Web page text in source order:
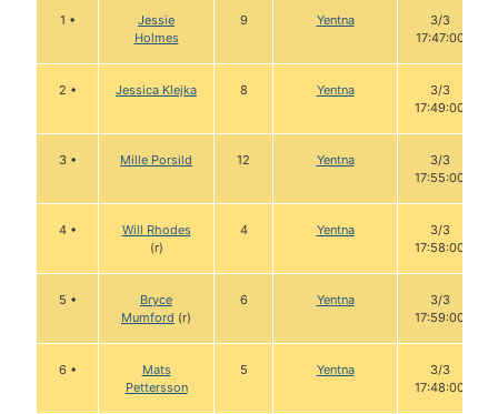
1 •
Jessie
Holmes
9 Yentna
3/3
17:47:00
2 • Jessica Klejka 8 Yentna
3/3
17:49:00
3 • Mille Porsild 12 Yentna
3/3
17:55:00
4 •
Will Rhodes
(r)
4 Yentna
3/3
17:58:00
5 •
Bryce
Mumford (r)
6 Yentna
3/3
17:59:00
6 •
Mats
Pettersson
5 Yentna
3/3
17:48:00